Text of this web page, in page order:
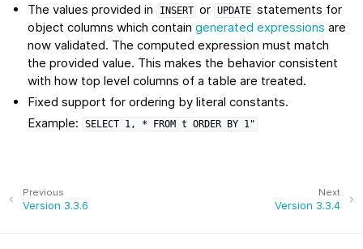
The values provided in
INSERT or UPDATE statements for
object columns which containgenerated expressions are
now validated. The computed expression must match
the provided value. This makes the behavior consistent
with how top level columns of a table are treated.
Fixed support for ordering by literal constants.
Example:
SELECT 1, * FROM t ORDER BY 1"
Next
Version 3.3.4
Previous
Version 3.3.6